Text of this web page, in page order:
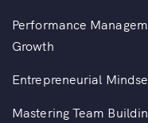
Performance
Growth
Entrepreneurial
Mastering Team